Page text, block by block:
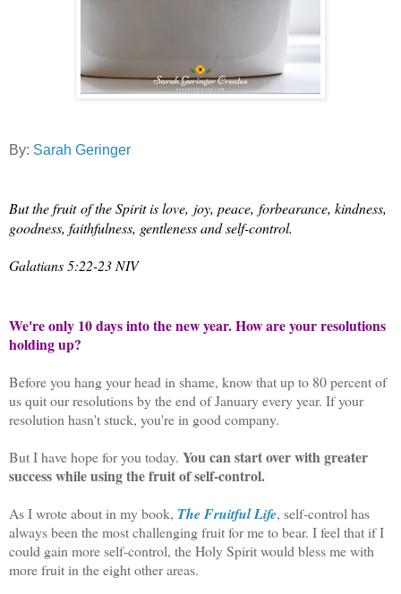
By: Sarah Geringer
But the fruitof the Spirit is love, joy, peace, forbearance, kindness,
goodness, faithfulness, gentleness and self-control.
Galatians 5:22-23 NIV
We're only 10 days into the new year. How are your resolutions
holding up?
Before you hang your head in shame, know that up to 80 percent of
us quit our resolutions by the end of January every year. If your
resolution hasn't stuck, you're in good company.
But I have hope for you today. You can start over with greater
success while using the fruit of self-control.
As I wrote about in my book, The Fruitful Life, self-control has
always been the most challenging fruit for me to bear. I feel that if I
could gain more self-control, the Holy Spirit would bless me with
more fruit in the eight other areas.